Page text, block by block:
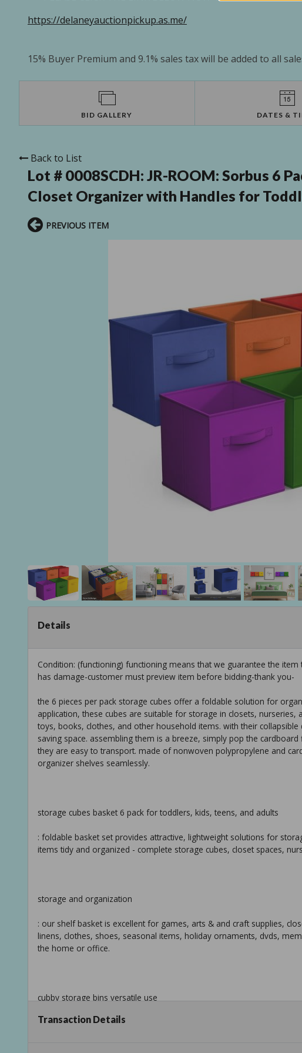
https://delaneyauctionpickup.as.me/
15% Buyer Premium and 9.1% sales tax will be added to all
BID GALLERY DATES &
Back to List
Lot # 0008SCDH: JR-ROOM: Sorbus 6
Closet Organizer with Handles for
PREVIOUS ITEM
Details
Condition: (functioning) functioning means that we guarantee the
has damage-customer must preview item before bidding-thank you-
the 6 pieces per pack storage cubes offer a foldable solution for
application, these cubes are suitable for storage in closets,
toys, books, clothes, and other household items. with their
saving space. assembling them is a breeze, simply pop the
they are easy to transport. made of nonwoven polypropylene and
organizer shelves seamlessly.
storage cubes basket 6 pack for toddlers, kids, teens, and adults
: foldable basket set provides attractive, lightweight solutions for
items tidy and organized - complete storage cubes, closet spaces,
storage and organization
: our shelf basket is excellent for games, arts & and craft supplies,
linens, clothes, shoes, seasonal items, holiday ornaments, dvds,
the home or office.
cubby storage bins versatile use
: use the sorbus cube storage bins in the kid's room, toy storage,
Transaction Details